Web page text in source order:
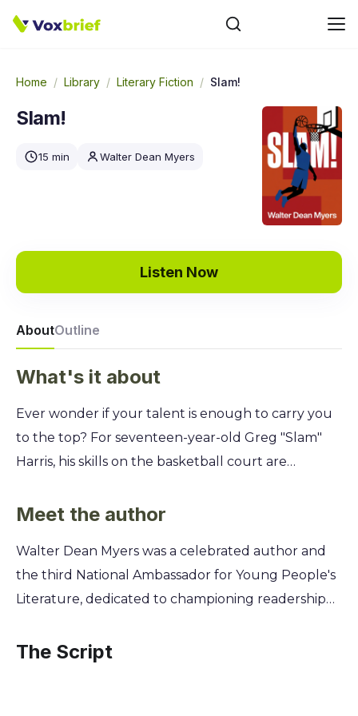
Home / Library / Literary Fiction / Slam!
Slam!
15 min Walter Dean Myers
Listen Now
AboutOutline
What's it about
Ever wonder if your talent is enough to carry you
to the top? For seventeen-year-old Greg "Slam"
Harris, his skills on the basketball court are
tough neighborhood, and life's pressures, he's
isn't just a story about making the winning shot. It's
about finding your voice when everyone expects
you to be quiet. You'll discover how Slam
and his best friend, forcing him to decide what kind
Meet the author
Walter Dean Myers was a celebrated author and
the third National Ambassador for Young People's
Literature, dedicated to championing readership
drew from his own experiences with poverty,
The Script